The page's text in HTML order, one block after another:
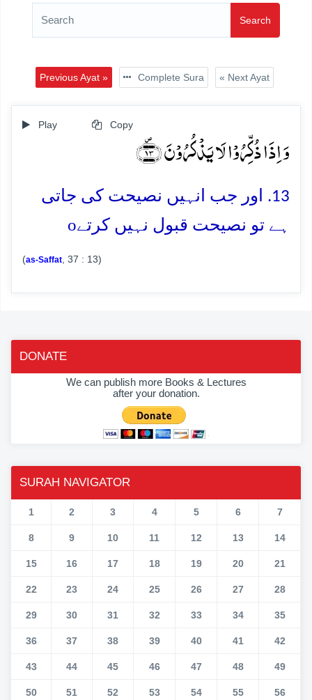
Search
Previous Ayat » Complete Sura « Next Ayat
Play Copy
وَ اِذَا ذُکِّرُوۡا لَا یَذۡکُرُوۡنَ ﴿۪۱۳﴾
13. اور جب انہیں نصیحت کی جاتی
ہے تو نصیحت قبول نہیں کرتےo
(as-Saffat , 37 : 13)
DONATE
We can publish more Books & Lectures
after your donation.
SURAH NAVIGATOR
1 2 3 4 5 6 7
8 9 10 11 12 13 14
15 16 17 18 19 20 21
22 23 24 25 26 27 28
29 30 31 32 33 34 35
36 37 38 39 40 41 42
43 44 45 46 47 48 49
50 51 52 53 54 55 56